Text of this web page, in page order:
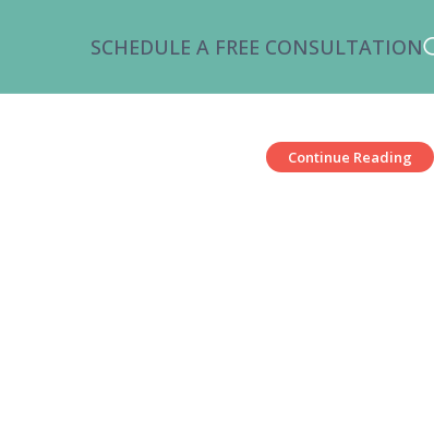
SCHEDULE A FREE CONSULTATION
Continue Reading